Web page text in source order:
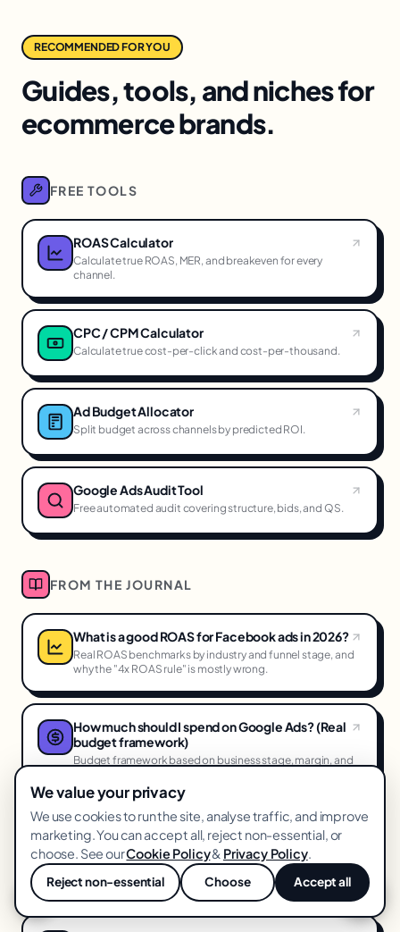
RECOMMENDED FOR YOU
Guides, tools, and niches for
ecommerce brands.
FREE TOOLS
ROAS Calculator
Calculate true ROAS, MER, and breakeven for every
channel.
CPC / CPM Calculator
Calculate true cost-per-click and cost-per-thousand.
Ad Budget Allocator
Split budget across channels by predicted ROI.
Google Ads Audit Tool
Free automated audit covering structure, bids, and QS.
FROM THE JOURNAL
What is a good ROAS for Facebook ads in 2026?
Real ROAS benchmarks by industry and funnel stage, and
why the "4x ROAS rule" is mostly wrong.
How much should I spend on Google Ads? (Real
budget framework)
Budget framework based on business stage, margin, and
How to reduce CPA on Meta ads (11 proven
levers)
The specific levers that actually reduce Meta CPA, ranked
by impact and effort.
We value your privacy
We use cookies to run the site, analyse traffic, and improve
marketing. You can accept all, reject non-essential, or
choose. See ourCookie Policy& Privacy Policy.
Reject non-essential Choose Accept all
💬